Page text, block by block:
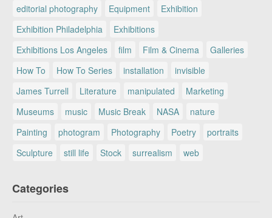
editorial photography
Equipment
Exhibition
Exhibition Philadelphia
Exhibitions
Exhibitions Los Angeles
film Film & Cinema
Galleries
How To
How To Series installation
invisible
James Turrell
Literature manipulated
Marketing
Museums
music Music Break NASA
nature
Painting
photogram Photography Poetry
portraits
Sculpture
still life Stock surrealism web
Categories